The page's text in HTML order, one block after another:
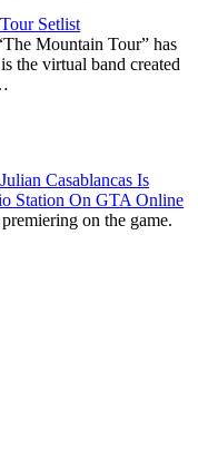
Setlist
Mountain Tour” has
the virtual band created
Casablancas Is
Station On GTA Online
on the game.